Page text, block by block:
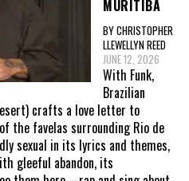
MURITIBA
BY CHRISTOPHER
LLEWELLYN REED
JUNE 12, 2026
With Funk,
Brazilian
crafts a love letter to
the favelas surrounding Rio de
sexual in its lyrics and themes,
gleeful abandon, its